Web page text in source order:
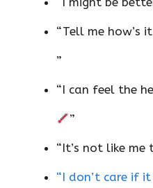
“Tell me how’s
”
“I can feel the
”
“It’s not like me
“I don’t care if